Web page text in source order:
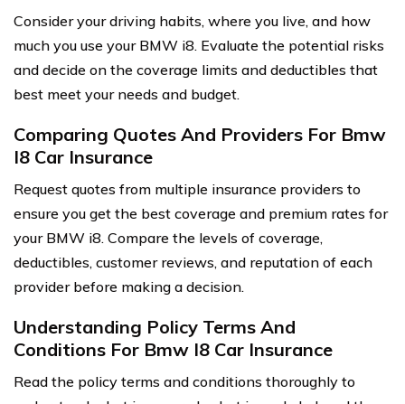
Consider your driving habits, where you live, and how
much you use your BMW i8. Evaluate the potential risks
and decide on the coverage limits and deductibles that
best meet your needs and budget.
Comparing Quotes And Providers For Bmw
I8 Car Insurance
Request quotes from multiple insurance providers to
ensure you get the best coverage and premium rates for
your BMW i8. Compare the levels of coverage,
deductibles, customer reviews, and reputation of each
provider before making a decision.
Understanding Policy Terms And
Conditions For Bmw I8 Car Insurance
Read the policy terms and conditions thoroughly to